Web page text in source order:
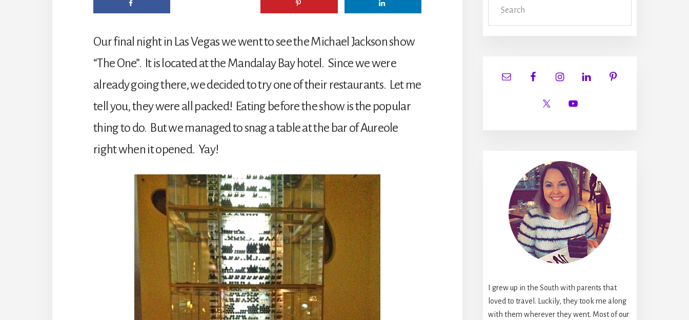
Our final night in Las Vegas we went to see the Michael Jackson show
“The One”. It is located at the Mandalay Bay hotel. Since we were
already going there, we decided to try one of their restaurants. Let me
tell you, they were all packed! Eating before the show is the popular
thing to do. But we managed to snag a table at the bar of Aureole
right when it opened. Yay!
I grew up in the South with parents that
loved to travel. Luckily, they took me along
with them wherever they went. Most of our